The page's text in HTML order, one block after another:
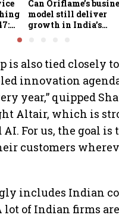
Can Oriflame’s
model still deliver
growth in India’s
is also tied closely to
innovation
year,” quipped
Altair, which is
For us, the goal is
customers
includes Indian
lot of Indian firms